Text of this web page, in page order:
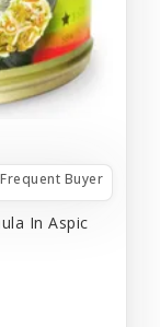
Buyer
In Aspic